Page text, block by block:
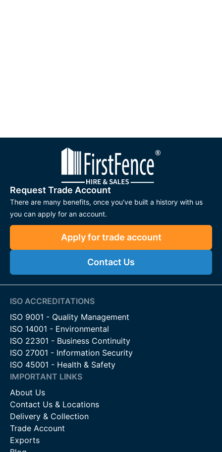
Request Trade Account
There are many benefits, once you've built a history with us
you can apply for an account.
Apply for trade account
Contact Us
ISO ACCREDITATIONS
ISO 9001 - Quality Management
ISO 14001 - Environmental
ISO 22301 - Business Continuity
ISO 27001 - Information Security
ISO 45001 - Health & Safety
IMPORTANT LINKS
About Us
Contact Us & Locations
Delivery & Collection
Trade Account
Exports